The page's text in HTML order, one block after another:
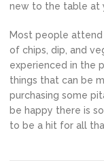
new to the table at
Most people
of chips, dip, and
experienced in the
things that can be
purchasing some
be happy there is
to be a hit for all